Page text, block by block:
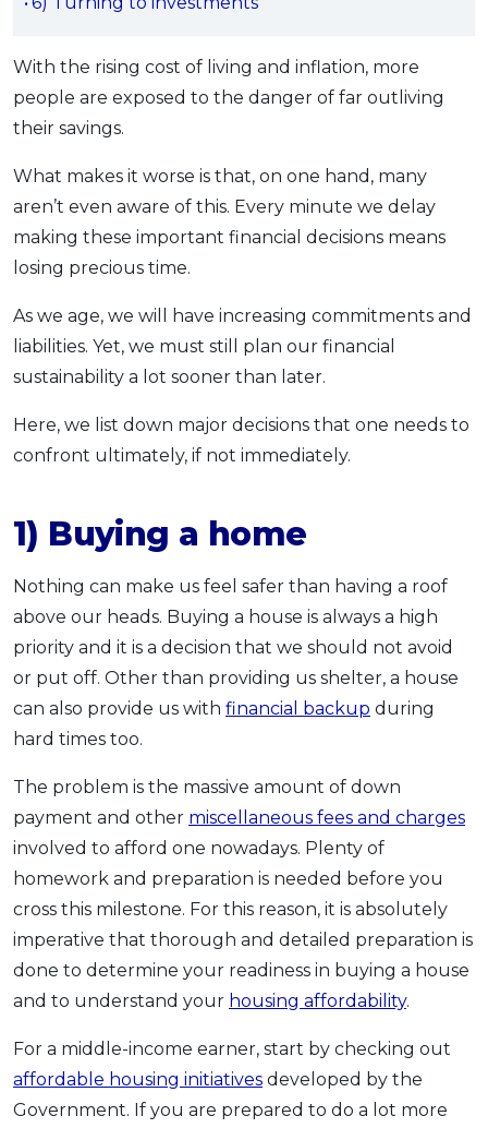
Pinjaman Peribadi
Kad
Insurans
Pelaburan
Pengurusan Kewangan
Pinjaman Perumahan
Pinjaman Kereta
SPECIAL PROMO
With the rising cost of living and inflation, more
people are exposed to the danger of far outliving
their savings.
What makes it worse is that, on one hand, many
aren’t even aware of this. Every minute we delay
making these important financial decisions means
losing precious time.
As we age, we will have increasing commitments and
liabilities. Yet, we must still plan our financial
sustainability a lot sooner than later.
Here, we list down major decisions that one needs to
confront ultimately, if not immediately.
1) Buying a home
Nothing can make us feel safer than having a roof
above our heads. Buying a house is always a high
priority and it is a decision that we should not avoid
or put off. Other than providing us shelter, a house
can also provide us with financial backup during
hard times too.
The problem is the massive amount of down
payment and other miscellaneous fees and charges
involved to afford one nowadays. Plenty of
homework and preparation is needed before you
cross this milestone. For this reason, it is absolutely
imperative that thorough and detailed preparation is
done to determine your readiness in buying a house
and to understand your housing affordability.
For a middle-income earner, start by checking out
affordable housing initiatives developed by the
Government. If you are prepared to do a lot more